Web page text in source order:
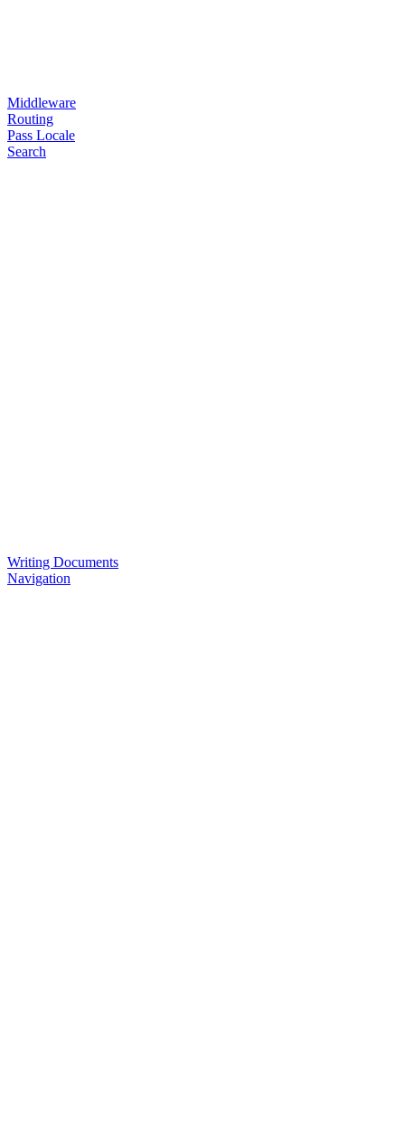
Middleware
Routing
Pass Locale
Search
Writing Documents
Navigation